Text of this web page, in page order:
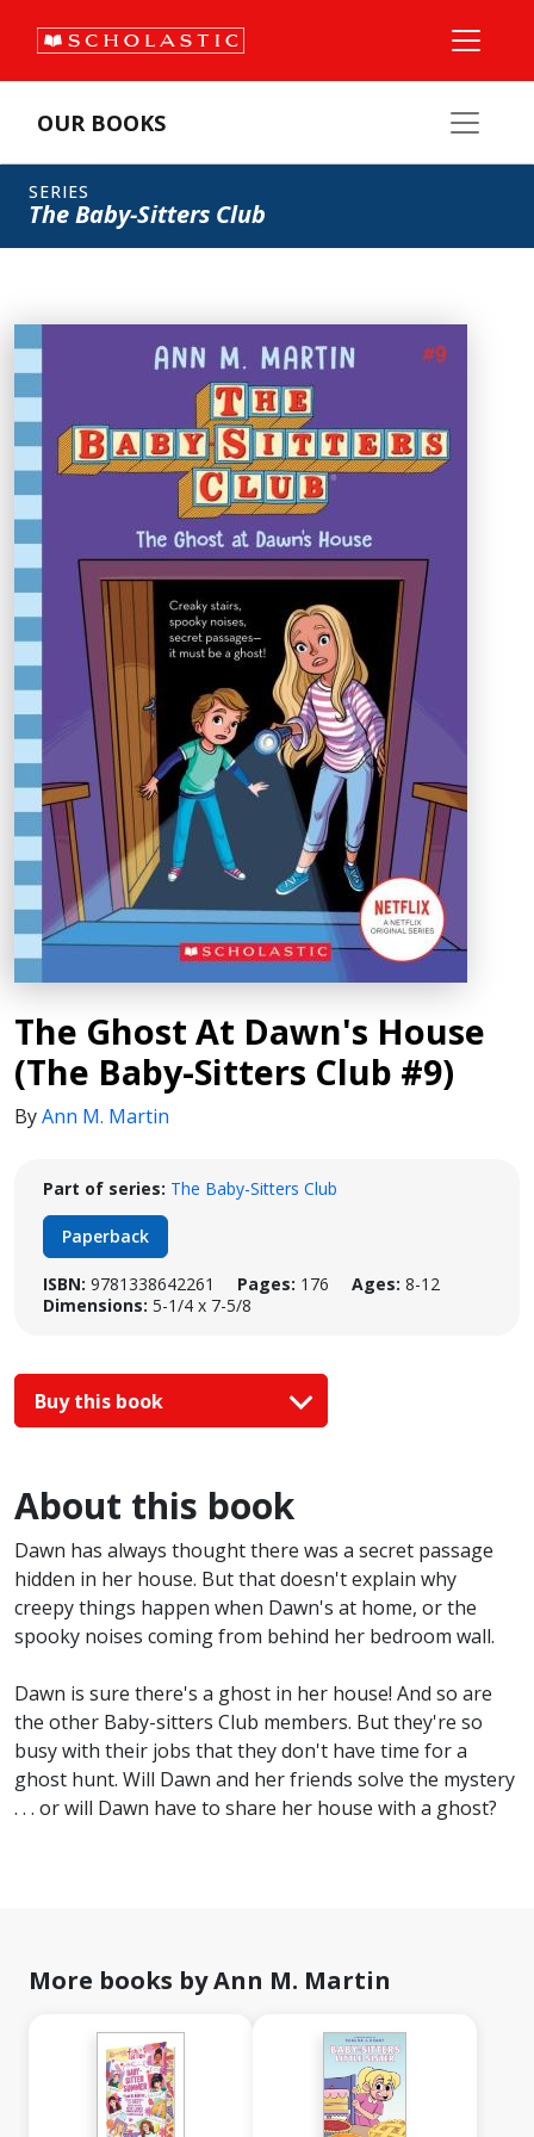
OUR BOOKS
SERIES
The Baby-Sitters Club
The Ghost At Dawn's House
(The Baby-Sitters Club #9)
ByAnn M. Martin
Part of series: The Baby-Sitters Club
Paperback
ISBN: 9781338642261 Pages: 176 Ages: 8-12
Dimensions: 5-1/4 x 7-5/8
Buy this book
About this book
Dawn has always thought there was a secret passage
hidden in her house. But that doesn't explain why
creepy things happen when Dawn's at home, or the
spooky noises coming from behind her bedroom wall.
Dawn is sure there's a ghost in her house! And so are
the other Baby-sitters Club members. But they're so
busy with their jobs that they don't have time for a
ghost hunt. Will Dawn and her friends solve the mystery
. . . or will Dawn have to share her house with a ghost?
More books by Ann M. Martin